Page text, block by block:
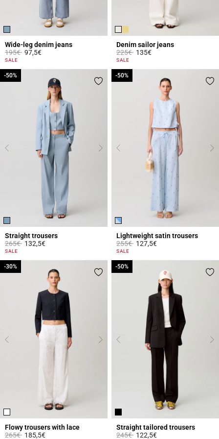
Wide-leg denim jeans
Price reduced from
195€to97,5€
4.5 out of 5 Customer Rating
SALE
Denim sailor jeans
Price reduced from
225€to135€
5 out of 5 Customer Rating
SALE
Straight trousers
Price reduced from
265€to
-50%
132,5€
5 out of 5 Customer Rating
SALE
-50%
Lightweight satin trousers
Price reduced from
255€to
-50%
127,5€
4.2 out of 5 Customer Rating
SALE
-50%
Flowy trousers with lace
Price reduced from
265€to
-30%
185,5€
-30%
Straight tailored trousers
Price reduced from
245€to
-50%
122,5€
-50%